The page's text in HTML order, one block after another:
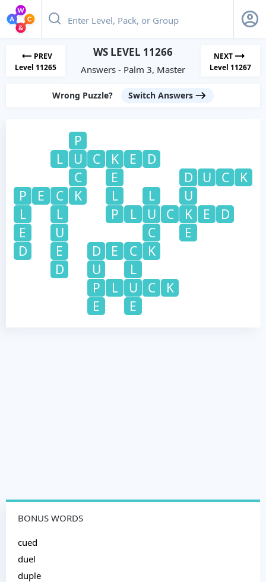
PREV
Level 11265
WS LEVEL 11266
Answers - Palm 3, Master
NEXT
Level 11267
Wrong Puzzle? Switch Answers
P
L
U C K E
D
C
E D U C
K
P
E C K L L
U
L
L P L U C K E
D
E
U C
E
D
E D E C
K
D
U
L
P
L U C
K
E
E
BONUS WORDS
cued
duel
duple